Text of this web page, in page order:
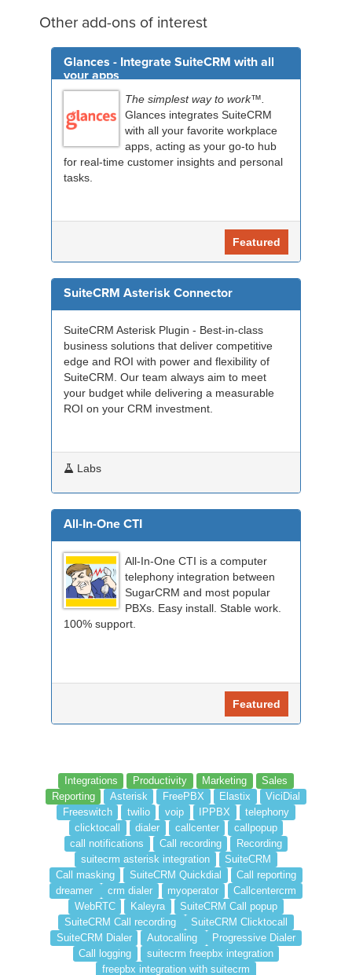
Other add-ons of interest
Glances - Integrate SuiteCRM with all
your apps
The simplest way to work™.
Glances integrates SuiteCRM
with all your favorite workplace
apps, acting as your go-to hub
for real-time customer insights and personal
tasks.
Featured
SuiteCRM Asterisk Connector
SuiteCRM Asterisk Plugin - Best-in-class
business solutions that deliver competitive
edge and ROI with power and flexibility of
SuiteCRM. Our team always aim to meet
your budget while delivering a measurable
ROI on your CRM investment.
Labs
All-In-One CTI
All-In-One CTI is a computer
telephony integration between
SugarCRM and most popular
PBXs. Easy install. Stable work.
100% support.
Featured
Integrations Productivity Marketing
Sales
Reporting
Asterisk FreePBX Elastix
ViciDial
Freeswitch
twilio voip IPPBX
telephony
clicktocall
dialer callcenter
callpopup
call notifications
Call recording
Recording
suitecrm asterisk integration
SuiteCRM
Call masking
SuiteCRM Quickdial
Call reporting
dreamer
crm dialer myoperator
Callcentercrm
WebRTC
Kaleyra
SuiteCRM Call popup
SuiteCRM Call recording
SuiteCRM Clicktocall
SuiteCRM Dialer
Autocalling
Progressive Dialer
Call logging
suitecrm freepbx integration
freepbx integration with suitecrm